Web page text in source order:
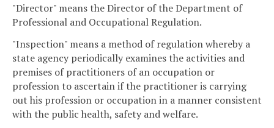
"Director" means the Director of the Department of
Professional and Occupational Regulation.
"Inspection" means a method of regulation whereby a
state agency periodically examines the activities and
premises of practitioners of an occupation or
profession to ascertain if the practitioner is carrying
out his profession or occupation in a manner consistent
with the public health, safety and welfare.